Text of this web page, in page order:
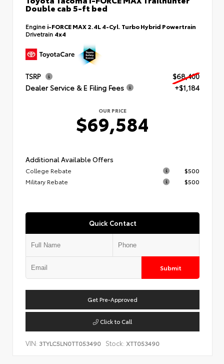
Double cab 5-ft bed
Engine i-FORCE MAX 2.4L 4-Cyl. Turbo Hybrid Powertrain
Drivetrain 4x4
TSRP
$68,400
Dealer Service & E Filing Fees
+$1,184
OUR PRICE
$69,584
Additional Available Offers
College Rebate
$500
Military Rebate
$500
Quick Contact
Submit
Get Pre-Approved
Click to Call
VIN: 3TYLC5LN0TT053490 Stock: XTT053490